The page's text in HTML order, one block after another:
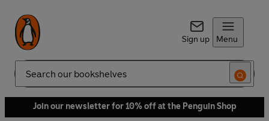
Sign up Menu
Search
Join our newsletter for 10% off at the Penguin Shop